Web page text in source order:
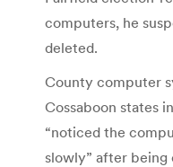
computers, he
deleted.
County computer
Cossaboon states
“noticed the
slowly” after being